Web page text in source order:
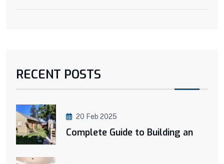
RECENT POSTS
20 Feb 2025
Complete Guide to Building an